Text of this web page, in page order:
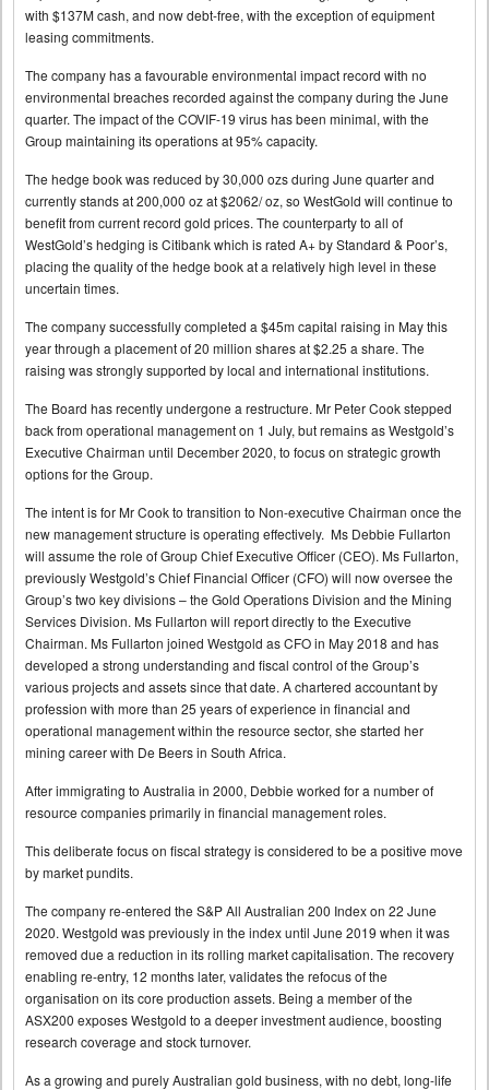
with $137M cash, and now debt-free, with the exception of equipment
leasing commitments.
The company has a favourable environmental impact record with no
environmental breaches recorded against the company during the June
quarter. The impact of the COVIF-19 virus has been minimal, with the
Group maintaining its operations at 95% capacity.
The hedge book was reduced by 30,000 ozs during June quarter and
currently stands at 200,000 oz at $2062/ oz, so WestGold will continue to
benefit from current record gold prices. The counterparty to all of
WestGold’s hedging is Citibank which is rated A+ by Standard & Poor’s,
placing the quality of the hedge book at a relatively high level in these
uncertain times.
The company successfully completed a $45m capital raising in May this
year through a placement of 20 million shares at $2.25 a share. The
raising was strongly supported by local and international institutions.
The Board has recently undergone a restructure. Mr Peter Cook stepped
back from operational management on 1 July, but remains as Westgold’s
Executive Chairman until December 2020, to focus on strategic growth
options for the Group.
The intent is for Mr Cook to transition to Non-executive Chairman once the
new management structure is operating effectively. Ms Debbie Fullarton
will assume the role of Group Chief Executive Officer (CEO). Ms Fullarton,
previously Westgold’s Chief Financial Officer (CFO) will now oversee the
Group’s two key divisions – the Gold Operations Division and the Mining
Services Division. Ms Fullarton will report directly to the Executive
Chairman. Ms Fullarton joined Westgold as CFO in May 2018 and has
developed a strong understanding and fiscal control of the Group’s
various projects and assets since that date. A chartered accountant by
profession with more than 25 years of experience in financial and
operational management within the resource sector, she started her
mining career with De Beers in South Africa.
After immigrating to Australia in 2000, Debbie worked for a number of
resource companies primarily in financial management roles.
This deliberate focus on fiscal strategy is considered to be a positive move
by market pundits.
The company re-entered the S&P All Australian 200 Index on 22 June
2020. Westgold was previously in the index until June 2019 when it was
removed due a reduction in its rolling market capitalisation. The recovery
enabling re-entry, 12 months later, validates the refocus of the
organisation on its core production assets. Being a member of the
ASX200 exposes Westgold to a deeper investment audience, boosting
research coverage and stock turnover.
As a growing and purely Australian gold business, with no debt, long-life